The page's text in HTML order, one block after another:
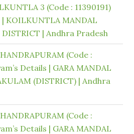
3 (Code : 11390191)
KOILKUNTLA MANDAL
DISTRICT | Andhra Pradesh
(Code :
Details | GARA MANDAL
(DISTRICT) | Andhra
(Code :
Details | GARA MANDAL